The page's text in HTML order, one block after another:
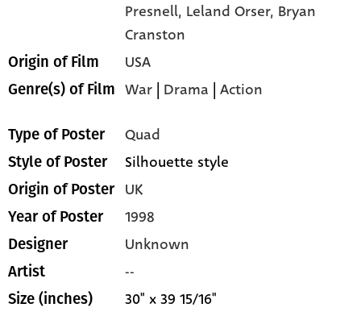
Presnell, Leland Orser, Bryan
Cranston
Origin of Film USA
Genre(s) of Film War | Drama |Action
Type of Poster Quad
Style of Poster Silhouette style
Origin of Poster UK
Year of Poster 1998
Designer Unknown
Artist --
Size (inches) 30" x 39 15/16"